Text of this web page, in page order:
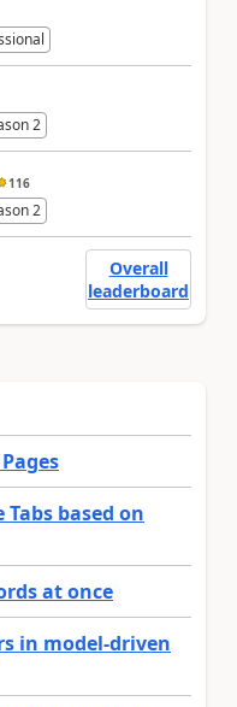
2
116
2
Overall
leaderboard
Tabs based on
at once
in model-driven